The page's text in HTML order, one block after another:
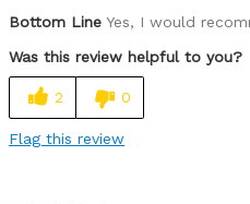
Cons
Heavy
Bottom Line Yes, I would
Was this review helpful to you?
2 0
Flag this review